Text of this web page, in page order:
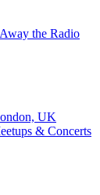
the Radio
UK
& Concerts